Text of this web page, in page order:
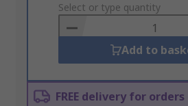
to
Basket
Select or type quantity
Add to
FREE delivery for orders